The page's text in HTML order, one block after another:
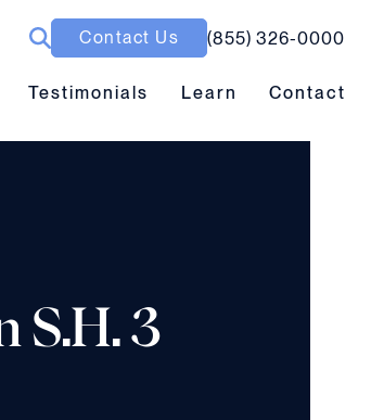
Contact Us (855) 326-0000
toggle
Testimonials Learn submenu toggle
Learn Contact
S.H. 3